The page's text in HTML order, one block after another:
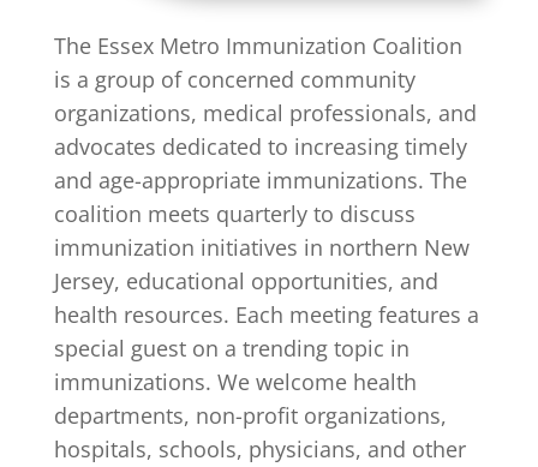
The Essex Metro Immunization Coalition
is a group of concerned community
organizations, medical professionals, and
advocates dedicated to increasing timely
and age-appropriate immunizations. The
coalition meets quarterly to discuss
immunization initiatives in northern New
Jersey, educational opportunities, and
health resources. Each meeting features a
special guest on a trending topic in
immunizations. We welcome health
departments, non-profit organizations,
hospitals, schools, physicians, and other